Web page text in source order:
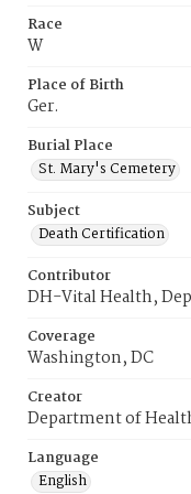
Race
W
Place of Birth
Ger.
Burial Place
St. Mary's Cemetery
Subject
Death Certification
Contributor
DH-Vital Health,
Coverage
Washington, DC
Creator
Department of
Language
English